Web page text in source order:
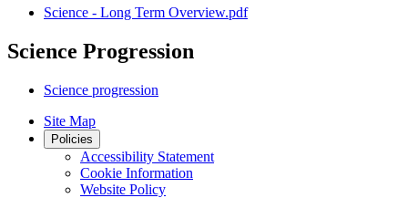
Science - Long Term Overview.pdf
Science Progression
Science progression
Site Map
Policies
Accessibility Statement
Cookie Information
Website Policy